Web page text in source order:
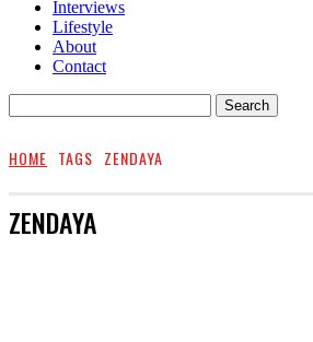
Interviews
Lifestyle
About
Contact
HOME TAGS ZENDAYA
ZENDAYA